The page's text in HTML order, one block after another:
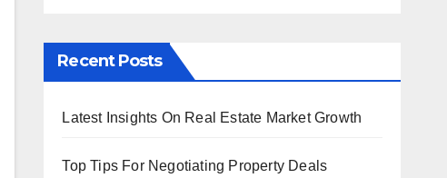
Recent Posts
Latest Insights On Real Estate Market Growth
Top Tips For Negotiating Property Deals